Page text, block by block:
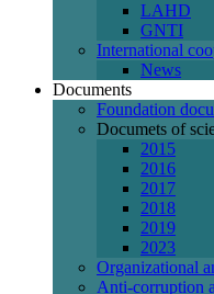
LAHD
GNTI
International
News
Documents
Foundation
Documets of
2015
2016
2017
2018
2019
2023
Organizational
Anti-corruption